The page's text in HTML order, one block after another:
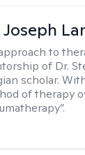
Joseph
to
of Dr.
scholar.
of therapy